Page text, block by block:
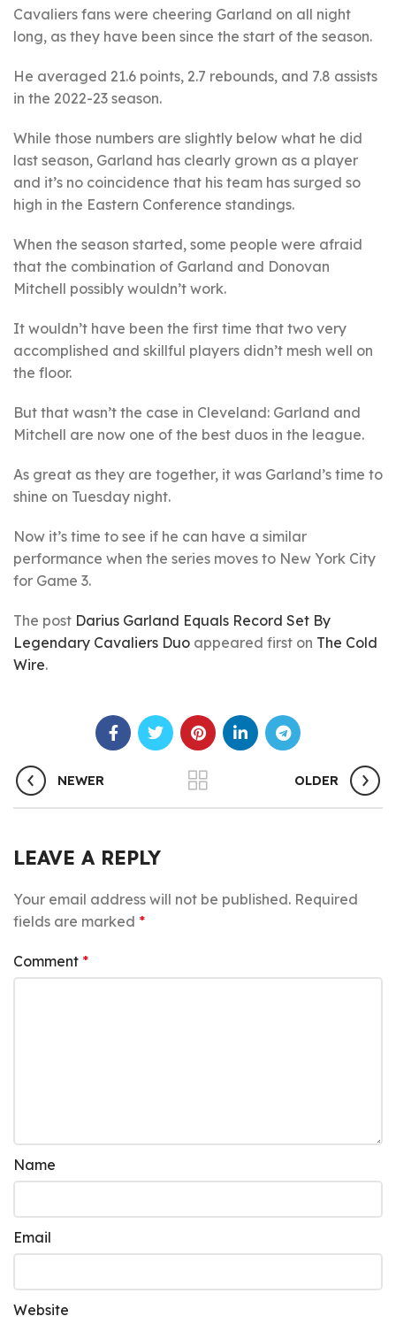
Cavaliers fans were cheering Garland on all night
long, as they have been since the start of the season.
He averaged 21.6 points, 2.7 rebounds, and 7.8 assists
in the 2022-23 season.
While those numbers are slightly below what he did
last season, Garland has clearly grown as a player
and it’s no coincidence that his team has surged so
high in the Eastern Conference standings.
When the season started, some people were afraid
that the combination of Garland and Donovan
Mitchell possibly wouldn’t work.
It wouldn’t have been the first time that two very
accomplished and skillful players didn’t mesh well on
the floor.
But that wasn’t the case in Cleveland: Garland and
Mitchell are now one of the best duos in the league.
As great as they are together, it was Garland’s time to
shine on Tuesday night.
Now it’s time to see if he can have a similar
performance when the series moves to New York City
for Game 3.
The post Darius Garland Equals Record Set By
Legendary Cavaliers Duo appeared first on The Cold
Wire.
NEWER OLDER
LEAVE A REPLY
Your email address will not be published. Required
fields are marked *
Comment *
Name
Email
Website